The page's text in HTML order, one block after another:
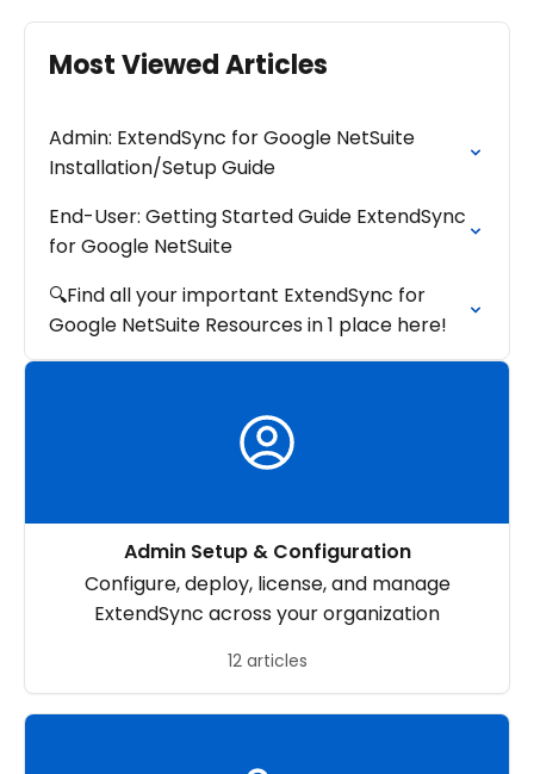
Most Viewed Articles
Admin: ExtendSync for Google NetSuite
Installation/Setup Guide
End-User: Getting Started Guide ExtendSync
for Google NetSuite
🔍Find all your important ExtendSync for
Google NetSuite Resources in 1 place here!
Admin Setup & Configuration
Configure, deploy, license, and manage
ExtendSync across your organization
12 articles